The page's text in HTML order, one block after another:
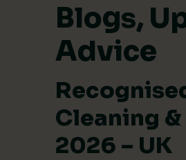
Blogs,
Advice
Cleaning
2026 – UK